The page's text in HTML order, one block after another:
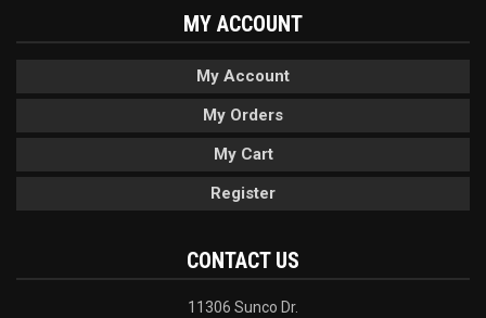
MY ACCOUNT
My Account
My Orders
My Cart
Register
CONTACT US
11306 Sunco Dr.